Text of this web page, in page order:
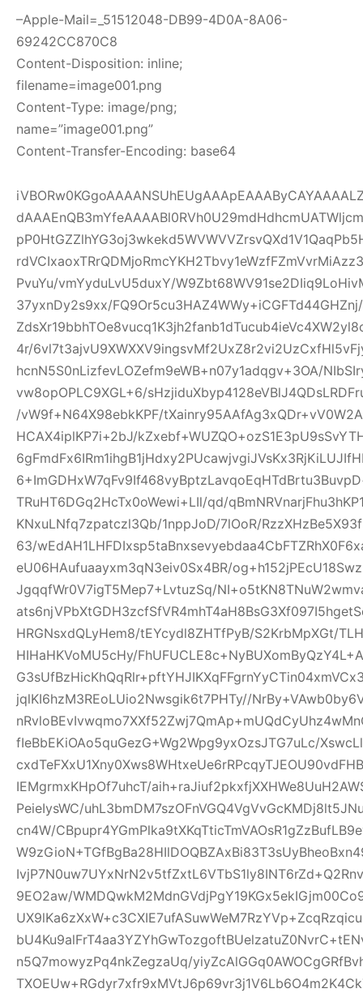
–Apple-Mail=_51512048-DB99-4D0A-8A06-
69242CC870C8
Content-Disposition: inline;
filename=image001.png
Content-Type: image/png;
name=”image001.png”
Content-Transfer-Encoding: base64
PvuYu/vmYyduLvU5duxY/
37yxnDy2s9xx/
4r/
hcnN5S0nLizfevLOZefm9eWB+n07y1adqgv+3OA/
vw8opOPLC9XGL+6/
/vW9f+N64X98ebkKPF/
HCAX4iplKP7i+2bJ/
TRuHT6DGq2HcTx0oWewi+LIl/qd/
KNxuLNfq7zpatczl3Qb/1nppJoD/7lOoR/
63/
eU06HAufuaayxm3qN3eiv0Sx4BR/
JgqqfWr0V7igT5Mep7+LvtuzSq/
HRGNsxdQLyHem8/tEYcydl8ZHTfPyB/S2KrbMpXGt/
HIHaHKVoMU5cHy/
jqlKI6hzM3REoLUio2Nwsgik6t7PHTy//
fIeBbEKiOAo5quGezG+Wg2Wpg9yxOzsJTG7uLc/
IEMgrmxKHpOf7uhcT/
PeieIysWC/
cn4W/
9EO2aw/
n5Q7mowyzPq4nkZegzaUq/